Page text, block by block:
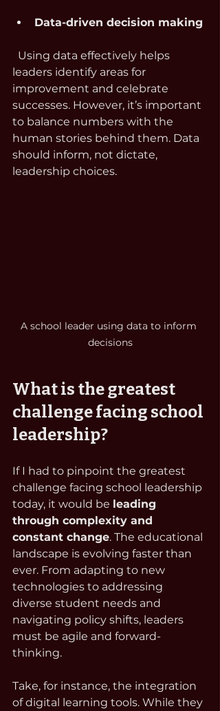
Data-driven decision making
leaders identify areas for
improvement and celebrate
successes. However, it’s important
to balance numbers with the
human stories behind them. Data
should inform, not dictate,
leadership choices.
A school leader using data to inform
decisions
What is the greatest
challenge facing school
leadership?
If I had to pinpoint the greatest
challenge facing school leadership
today, it would be leading
through complexity and
constant change. The educational
landscape is evolving faster than
ever. From adapting to new
technologies to addressing
diverse student needs and
navigating policy shifts, leaders
must be agile and forward-
thinking.
Take, for instance, the integration
of digital learning tools. While they